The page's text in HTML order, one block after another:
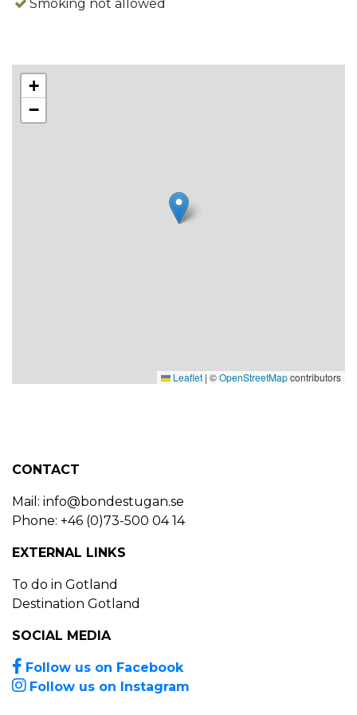
Day of arrival: (during high season) Saturday.
Smoking not allowed
+
−
Leaflet | ©OpenStreetMapcontributors
CONTACT
Mail: info@bondestugan.se
Phone: +46 (0)73-500 04 14
EXTERNAL LINKS
To do in Gotland
Destination Gotland
SOCIAL MEDIA
Follow us on Facebook
Follow us on Instagram